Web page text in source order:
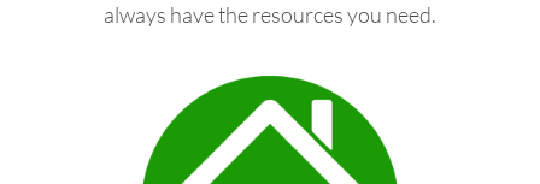
always have the resources you need.